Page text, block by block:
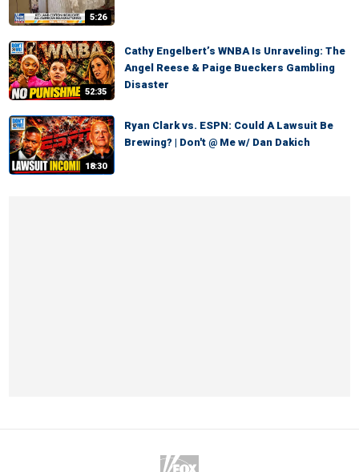
5:26
52:35
Cathy Engelbert’s WNBA Is Unraveling: The
Angel Reese & Paige Bueckers Gambling
Disaster
18:30
Ryan Clark vs. ESPN: Could A Lawsuit Be
Brewing? | Don't @ Me w/ Dan Dakich